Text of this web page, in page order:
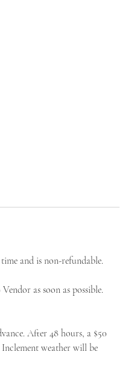
and is non-refundable.
as soon as possible.
After 48 hours, a $50
Inclement weather will be